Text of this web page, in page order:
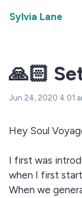
Sylvia Lane
🙏🏻
Jun 24, 2020 4:01
Hey Soul
I first was
when I first
When we